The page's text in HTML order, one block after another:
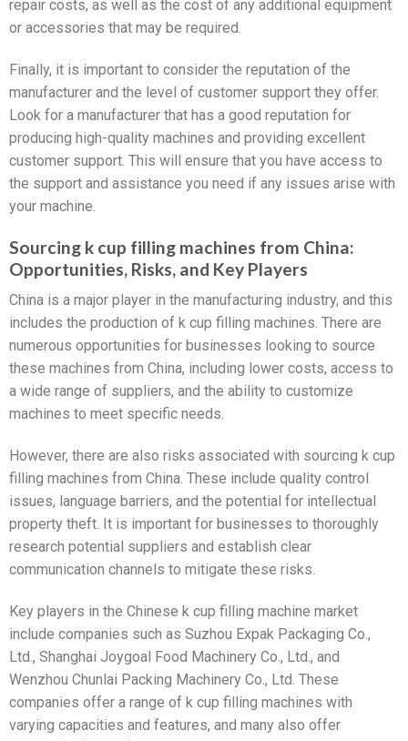
repair costs, as well as the cost of any additional equipment
or accessories that may be required.
Finally, it is important to consider the reputation of the
manufacturer and the level of customer support they offer.
Look for a manufacturer that has a good reputation for
producing high-quality machines and providing excellent
customer support. This will ensure that you have access to
the support and assistance you need if any issues arise with
your machine.
Sourcing k cup filling machines from China:
Opportunities, Risks, and Key Players
China is a major player in the manufacturing industry, and this
includes the production of k cup filling machines. There are
numerous opportunities for businesses looking to source
these machines from China, including lower costs, access to
a wide range of suppliers, and the ability to customize
machines to meet specific needs.
However, there are also risks associated with sourcing k cup
filling machines from China. These include quality control
issues, language barriers, and the potential for intellectual
property theft. It is important for businesses to thoroughly
research potential suppliers and establish clear
communication channels to mitigate these risks.
Key players in the Chinese k cup filling machine market
include companies such as Suzhou Expak Packaging Co.,
Ltd., Shanghai Joygoal Food Machinery Co., Ltd., and
Wenzhou Chunlai Packing Machinery Co., Ltd. These
companies offer a range of k cup filling machines with
varying capacities and features, and many also offer